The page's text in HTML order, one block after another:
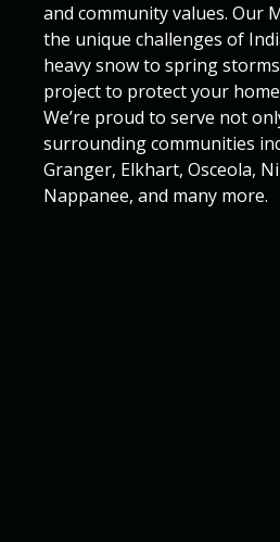
and community values. Our
the unique challenges of
heavy snow to spring
project to protect your
We’re proud to serve not
surrounding communities
Granger, Elkhart, Osceola,
Nappanee, and many more.